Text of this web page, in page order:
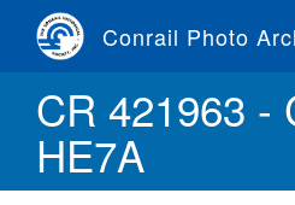
content
Conrail Photo
CR 421963 -
HE7A